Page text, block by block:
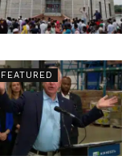
FEATURED